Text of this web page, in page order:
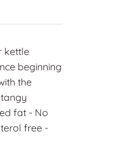
kettle
beginning
the
fat ‑ No
free ‑